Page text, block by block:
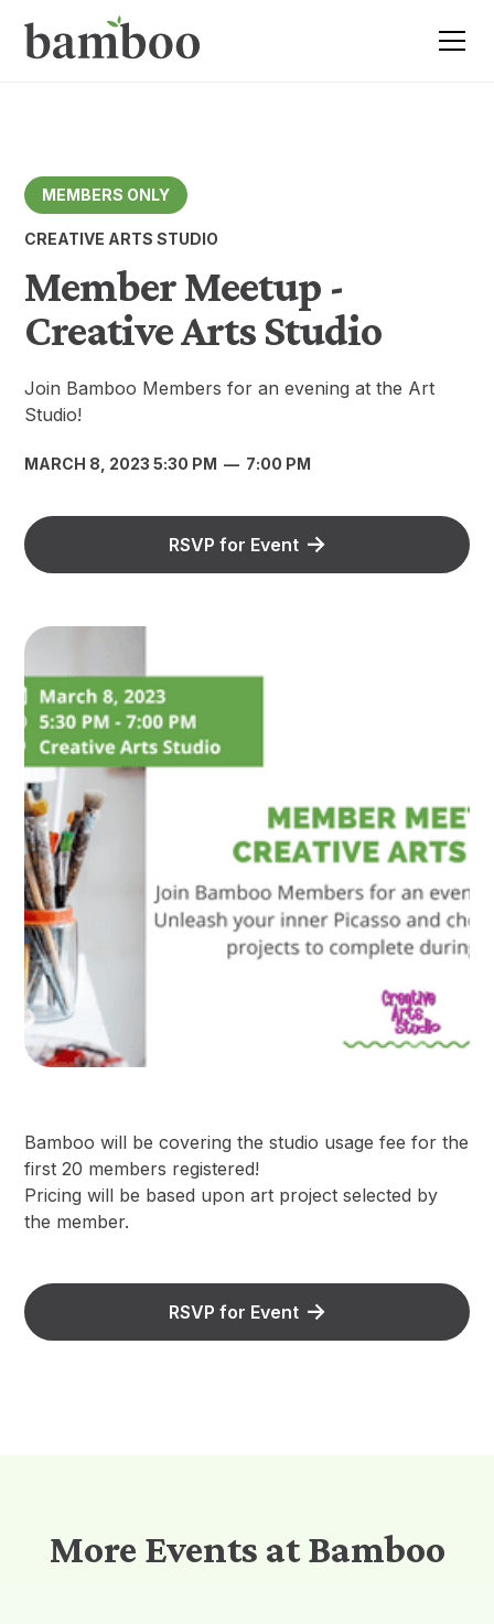
MEMBERS ONLY
CREATIVE ARTS STUDIO
Member Meetup -
Creative Arts Studio
Join Bamboo Members for an evening at the Art
Studio!
MARCH 8, 2023 5:30 PM — 7:00 PM
RSVP for Event
Bamboo will be covering the studio usage fee for the
first 20 members registered!
Pricing will be based upon art project selected by
the member.
RSVP for Event
More Events at Bamboo